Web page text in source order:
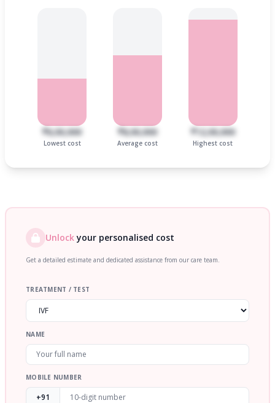
₹6,00,000
Lowest cost
₹8,00,000
Average cost
₹12,00,000
Highest cost
Unlockyour personalised cost
Get a detailed estimate and dedicated assistance from our care team.
TREATMENT / TEST
NAME
MOBILE NUMBER
+91